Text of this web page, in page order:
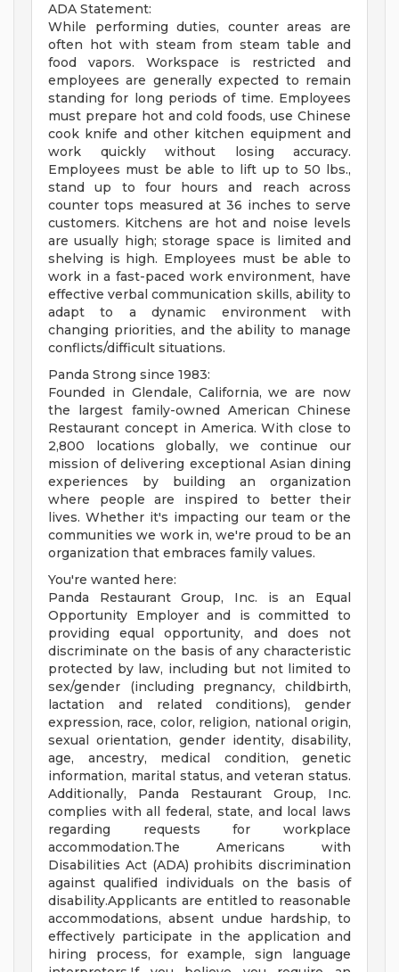
ADA Statement:
While performing duties, counter areas are
often hot with steam from steam table and
food vapors. Workspace is restricted and
employees are generally expected to remain
standing for long periods of time. Employees
must prepare hot and cold foods, use Chinese
cook knife and other kitchen equipment and
work quickly without losing accuracy.
Employees must be able to lift up to 50 lbs.,
stand up to four hours and reach across
counter tops measured at 36 inches to serve
customers. Kitchens are hot and noise levels
are usually high; storage space is limited and
shelving is high. Employees must be able to
work in a fast-paced work environment, have
effective verbal communication skills, ability to
adapt to a dynamic environment with
changing priorities, and the ability to manage
conflicts/difficult situations.
Panda Strong since 1983:
Founded in Glendale, California, we are now
the largest family-owned American Chinese
Restaurant concept in America. With close to
2,800 locations globally, we continue our
mission of delivering exceptional Asian dining
experiences by building an organization
where people are inspired to better their
lives. Whether it's impacting our team or the
communities we work in, we're proud to be an
organization that embraces family values.
You're wanted here:
Panda Restaurant Group, Inc. is an Equal
Opportunity Employer and is committed to
providing equal opportunity, and does not
discriminate on the basis of any characteristic
protected by law, including but not limited to
sex/gender (including pregnancy, childbirth,
lactation and related conditions), gender
expression, race, color, religion, national origin,
sexual orientation, gender identity, disability,
age, ancestry, medical condition, genetic
information, marital status, and veteran status.
Additionally, Panda Restaurant Group, Inc.
complies with all federal, state, and local laws
regarding requests for workplace
accommodation.The Americans with
Disabilities Act (ADA) prohibits discrimination
against qualified individuals on the basis of
disability.Applicants are entitled to reasonable
accommodations, absent undue hardship, to
effectively participate in the application and
hiring process, for example, sign language